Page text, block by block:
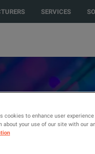
SERVICES
and
cookies to enhance user
about your use of our site with our